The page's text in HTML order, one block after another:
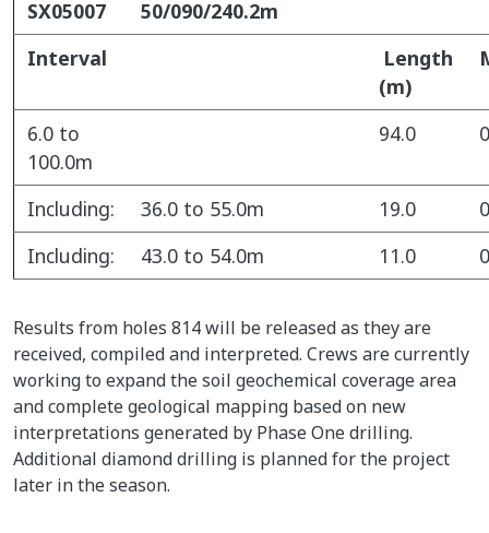
SX05007
50/090/240.2m
Interval
Length
(m)
6.0 to
100.0m
94.0
Including: 36.0 to 55.0m 19.0
Including:
43.0 to 54.0m 11.0
Results from holes 814 will be released as they are
received, compiled and interpreted. Crews are currently
working to expand the soil geochemical coverage area
and complete geological mapping based on new
interpretations generated by Phase One drilling.
Additional diamond drilling is planned for the project
later in the season.